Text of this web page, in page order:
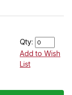
Qty:
Add to Wish
List